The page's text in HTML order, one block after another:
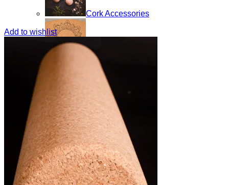
Cork Accessories
Floor mats
Yoga Bags
Wholesale
Community
Add to wishlist